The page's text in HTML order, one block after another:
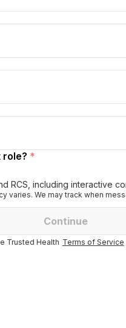
role? *
RCS, including interactive
varies. We may track when
Continue
Trusted Health Terms of Service